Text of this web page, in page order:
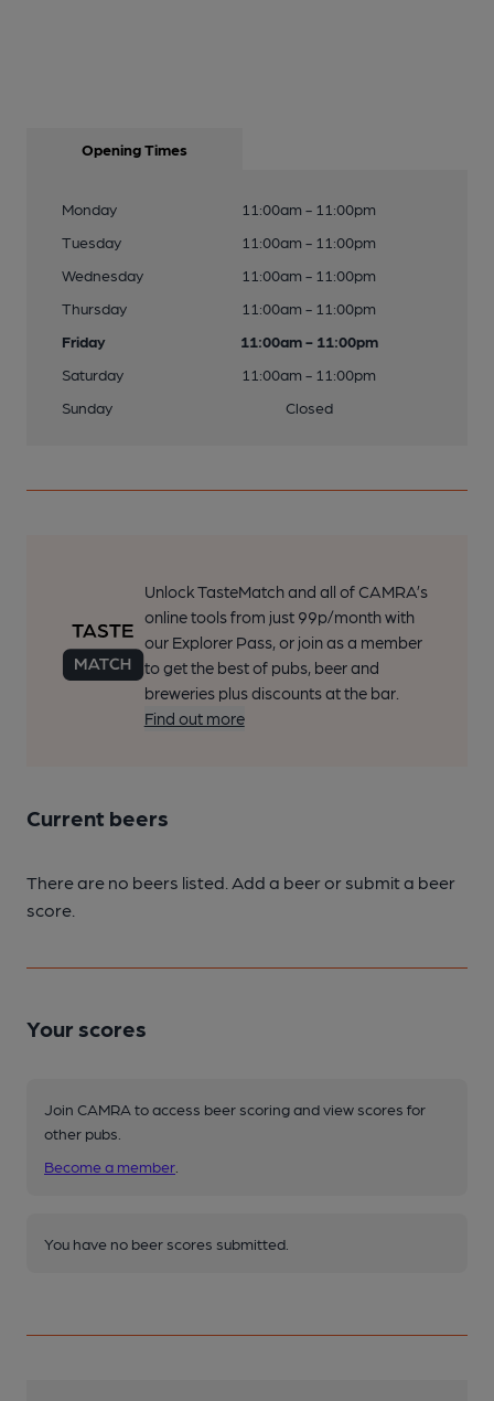
Opening Times
Monday
11:00am - 11:00pm
Tuesday
11:00am - 11:00pm
Wednesday
11:00am - 11:00pm
Thursday
11:00am - 11:00pm
Friday
11:00am - 11:00pm
Saturday
11:00am - 11:00pm
Sunday
Closed
Unlock TasteMatch and all of CAMRA’s
online tools from just 99p/month with
our Explorer Pass, or join as a member
to get the best of pubs, beer and
breweries plus discounts at the bar.
Find out more
Current beers
There are no beers listed. Add a beer or submit a beer
score.
Your scores
Join CAMRA to access beer scoring and view scores for
other pubs.
Become a member
You have no beer scores submitted.